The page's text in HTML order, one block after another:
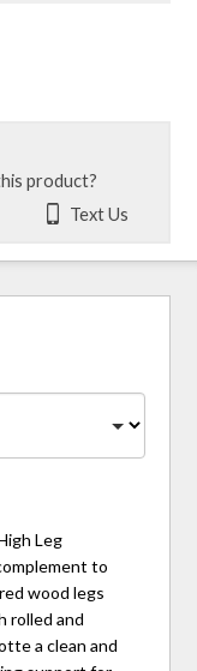
product?
Text Us
Leg
to
wood legs
rolled and
a clean and